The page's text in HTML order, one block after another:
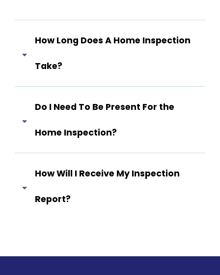
How Long Does A Home Inspection
Take?
Do I Need To Be Present For the
Home Inspection?
How Will I Receive My Inspection
Report?